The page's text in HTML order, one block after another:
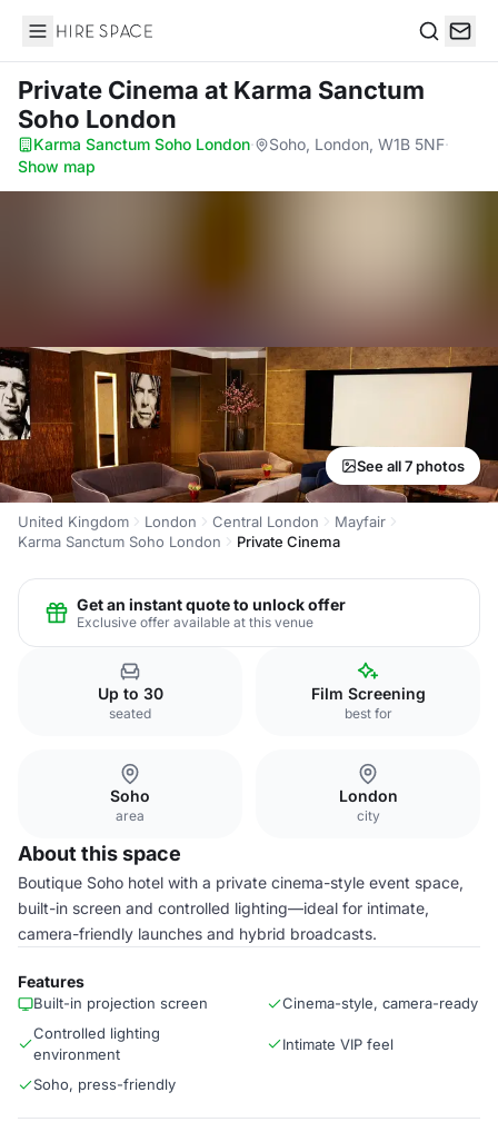
Hire Space
Private Cinema at Karma Sanctum
Soho London
Karma Sanctum Soho London· Soho, London, W1B 5NF·
Show map
See all 7 photos
United Kingdom London Central London
Mayfair
Karma Sanctum Soho London
Private Cinema
Get an instant quote to unlock offer
Exclusive offer available at this venue
Up to 30
seated
Film Screening
best for
Soho
area
London
city
About this space
Boutique Soho hotel with a private cinema-style event space,
built-in screen and controlled lighting—ideal for intimate,
camera-friendly launches and hybrid broadcasts.
Features
Built-in projection screen
Cinema-style, camera-ready
Controlled lighting
environment
Intimate VIP feel
Soho, press-friendly